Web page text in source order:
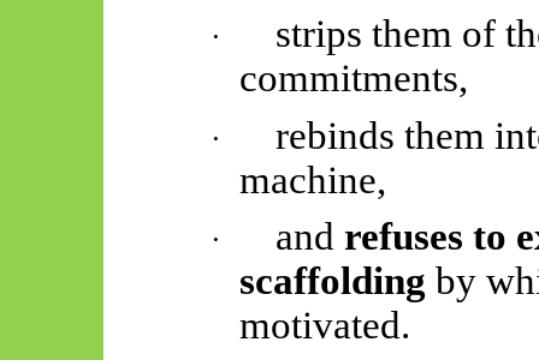
·
strips them of
commitments,
·
rebinds them
machine,
· andrefuses to
scaffolding by
motivated.